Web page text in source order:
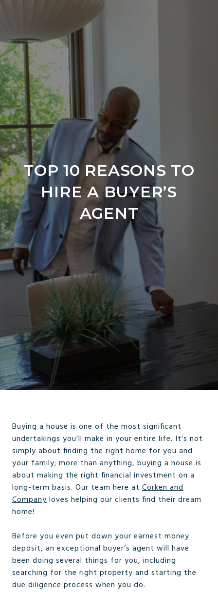
TOP 10 REASONS TO
HIRE A BUYER’S
AGENT
Buying a house is one of the most significant
undertakings you’ll make in your entire life. It’s not
simply about finding the right home for you and
your family; more than anything, buying a house is
about making the right financial investment on a
long-term basis. Our team here at Corken and
Companyloves helping our clients find their dream
home!
Before you even put down your earnest money
deposit, an exceptional buyer’s agent will have
been doing several things for you, including
searching for the right property and starting the
due diligence process when you do.